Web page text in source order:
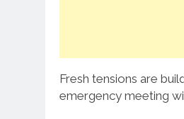
Fresh tensions are
emergency meeting